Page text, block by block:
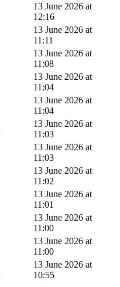
13 June 2026 at
12:16
13 June 2026 at
11:11
13 June 2026 at
11:08
13 June 2026 at
11:04
13 June 2026 at
11:04
13 June 2026 at
11:03
13 June 2026 at
11:03
13 June 2026 at
11:02
13 June 2026 at
11:01
13 June 2026 at
11:00
13 June 2026 at
11:00
13 June 2026 at
10:55